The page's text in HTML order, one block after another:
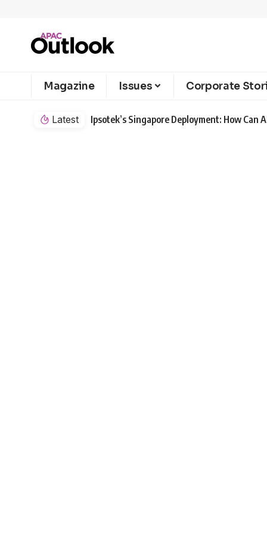
Magazine Issues Corporate
Latest Ipsotek’s Singapore Deployment: How